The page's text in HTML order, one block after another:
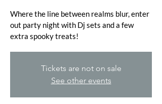
Where the line between realms blur, enter
out party night with Dj sets and a few
extra spooky treats!
Tickets are not on sale
See other events